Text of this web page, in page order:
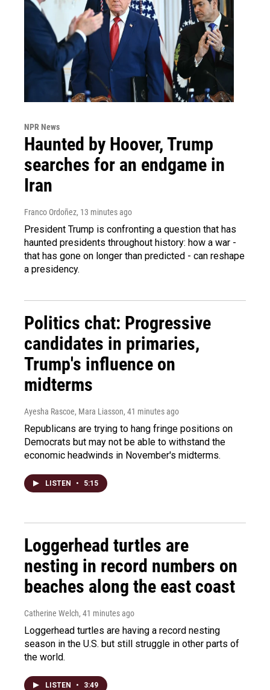
NPR News
Haunted by Hoover, Trump
searches for an endgame in
Iran
Franco Ordoñez, 13 minutes ago
President Trump is confronting a question that has
haunted presidents throughout history: how a war -
that has gone on longer than predicted - can reshape
a presidency.
Politics chat: Progressive
candidates in primaries,
Trump's influence on
midterms
Ayesha Rascoe, Mara Liasson, 41 minutes ago
Republicans are trying to hang fringe positions on
Democrats but may not be able to withstand the
economic headwinds in November's midterms.
LISTEN • 5:15
Loggerhead turtles are
nesting in record numbers on
beaches along the east coast
Catherine Welch, 41 minutes ago
Loggerhead turtles are having a record nesting
season in the U.S. but still struggle in other parts of
the world.
LISTEN • 3:49